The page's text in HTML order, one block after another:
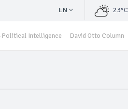
EN 23°C
Political Intelligence David Otto Column